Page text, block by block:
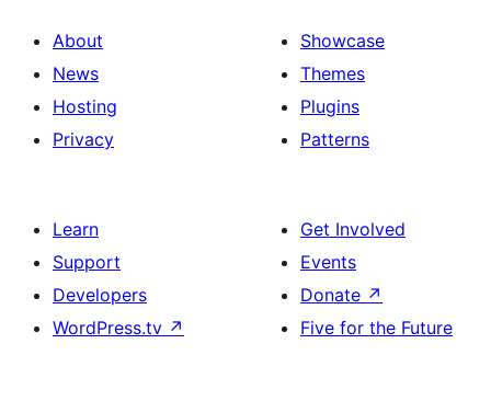
About
News
Hosting
Privacy
Showcase
Themes
Plugins
Patterns
Learn
Support
Developers
WordPress.tv ↗
Get Involved
Events
Donate ↗
Five for the Future